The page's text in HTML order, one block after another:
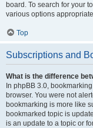
board. To search for your
various options
Top
Subscriptions and
What is the difference
In phpBB 3.0,
browser. You were not
bookmarking is more like
bookmarked topic is
is an update to a topic or